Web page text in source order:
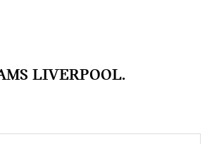
LIVERPOOL.